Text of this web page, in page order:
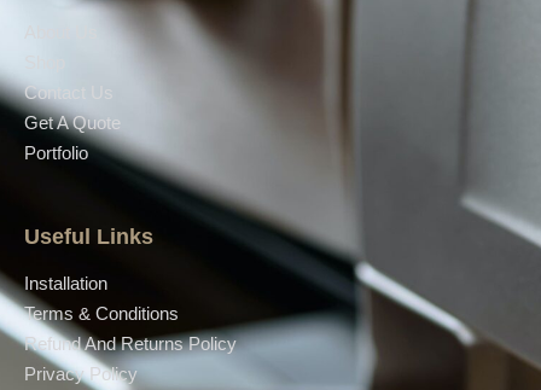
Contact Us
Get A Quote
Portfolio
Useful Links
Installation
Terms & Conditions
Refund And Returns Policy
Privacy Policy